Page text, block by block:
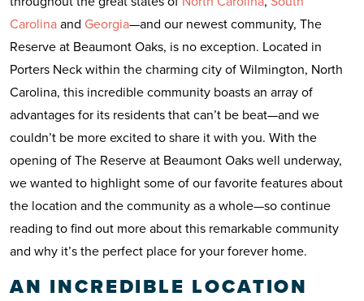
Carolinaand Georgia—and our newest community, The
Reserve at Beaumont Oaks, is no exception. Located in
Porters Neck within the charming city of Wilmington, North
Carolina, this incredible community boasts an array of
advantages for its residents that can’t be beat—and we
couldn’t be more excited to share it with you. With the
opening of The Reserve at Beaumont Oaks well underway,
we wanted to highlight some of our favorite features about
the location and the community as a whole—so continue
reading to find out more about this remarkable community
and why it’s the perfect place for your forever home.
AN INCREDIBLE LOCATION